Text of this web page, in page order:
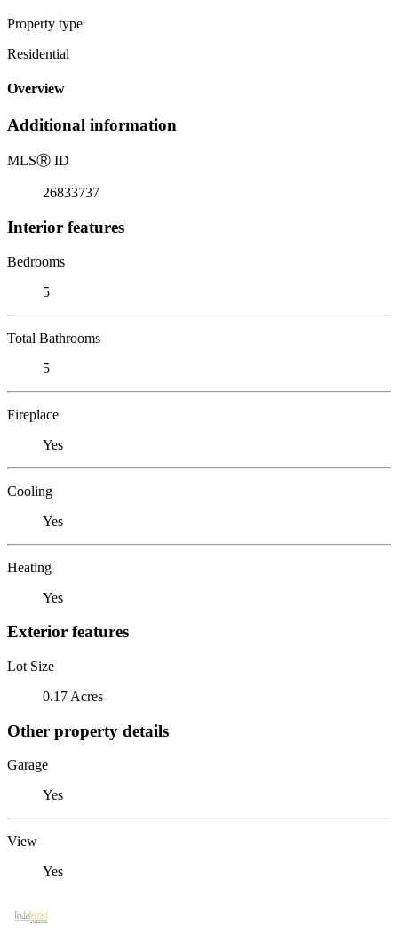
Property type
Residential
Overview
Additional information
MLSⓇ ID
26833737
Interior features
Bedrooms
5
Total Bathrooms
5
Fireplace
Yes
Cooling
Yes
Heating
Yes
Exterior features
Lot Size
0.17 Acres
Other property details
Garage
Yes
View
Yes